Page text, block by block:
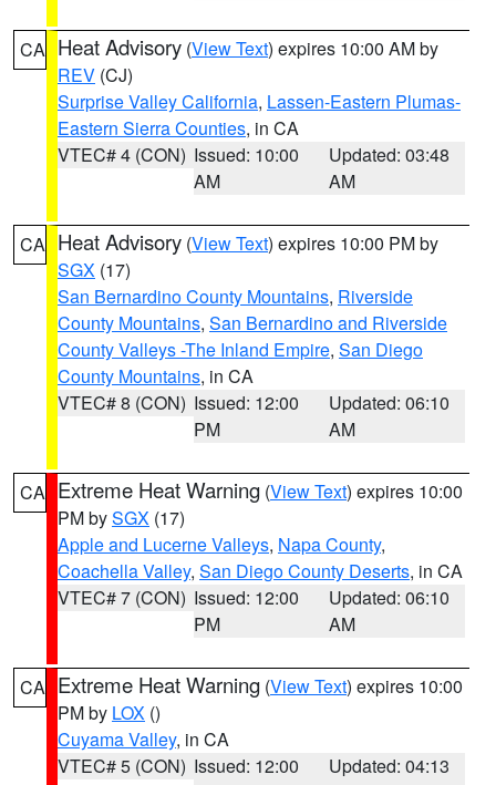
CA Heat Advisory (View Text) expires 10:00 AM by
REV (CJ)
Surprise Valley California, Lassen-Eastern Plumas-
Eastern Sierra Counties, in CA
VTEC# 4 (CON) Issued: 10:00
AM
Updated: 03:48
AM
CA Heat Advisory (View Text) expires 10:00 PM by
SGX (17)
San Bernardino County Mountains, Riverside
County Mountains, San Bernardino and Riverside
County Valleys -The Inland Empire, San Diego
County Mountains, in CA
VTEC# 8 (CON) Issued: 12:00
PM
Updated: 06:10
AM
CA Extreme Heat Warning (View Text) expires 10:00
PM bySGX (17)
Apple and Lucerne Valleys, Napa County,
Coachella Valley, San Diego County Deserts, in CA
VTEC# 7 (CON) Issued: 12:00
PM
Updated: 06:10
AM
CA Extreme Heat Warning (View Text) expires 10:00
PM by LOX ()
Cuyama Valley, in CA
VTEC# 5 (CON) Issued: 12:00
Updated: 04:13